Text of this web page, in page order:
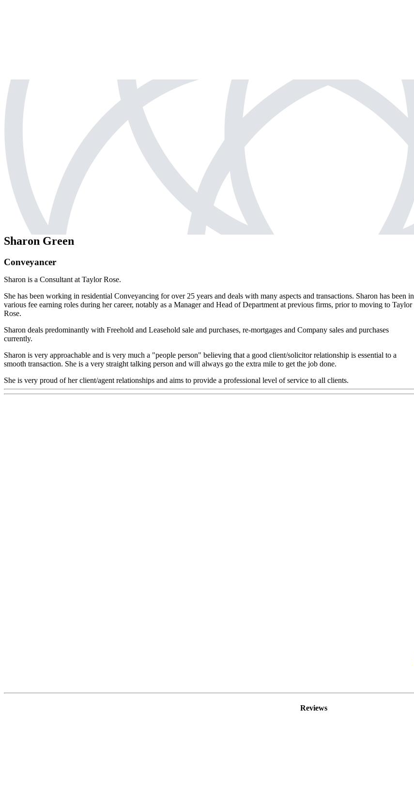
Sharon Green
Conveyancer
Sharon is a Consultant at Taylor Rose.
She has been working in residential Conveyancing for over 25 years and deals with many aspects and transactions. Sharon has been in
various fee earning roles during her career, notably as a Manager and Head of Department at previous firms, prior to moving to Taylor
Rose.
Sharon deals predominantly with Freehold and Leasehold sale and purchases, re-mortgages and Company sales and purchases
currently.
Sharon is very approachable and is very much a "people person" believing that a good client/solicitor relationship is essential to a
smooth transaction. She is a very straight talking person and will always go the extra mile to get the job done.
She is very proud of her client/agent relationships and aims to provide a professional level of service to all clients.
Reviews